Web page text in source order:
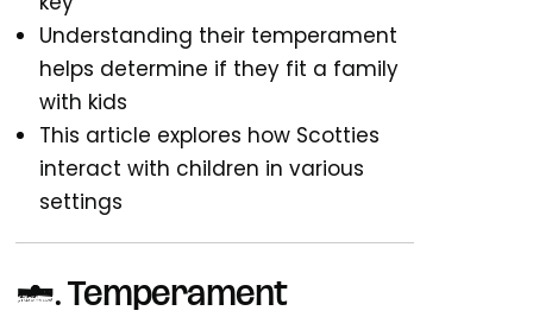
Understanding their temperament
helps determine if they fit a family
with kids
This article explores how Scotties
interact with children in various
settings
1. Temperament